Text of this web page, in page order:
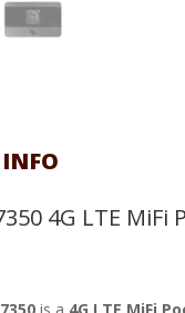
4G LTE MiFi